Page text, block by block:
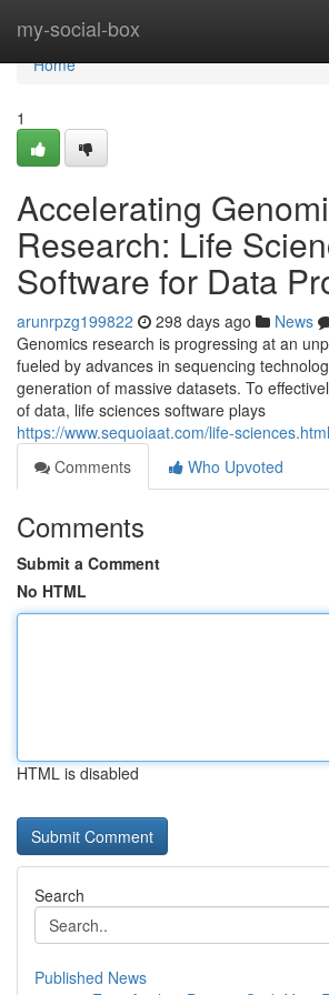
my-social-box
Home
Home
1
Accelerating
Research: Life
Software for Data
arunrpzg199822 298 days ago News
Genomics research is progressing at an
fueled by advances in sequencing
generation of massive datasets. To
of data, life sciences software plays
https://www.sequoiaat.com/life-sciences.html
Comments
Who Upvoted
Comments
Submit a Comment
No HTML
HTML is disabled
Search
Published News